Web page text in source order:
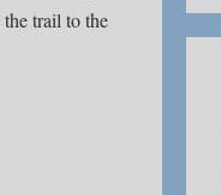
trail to the